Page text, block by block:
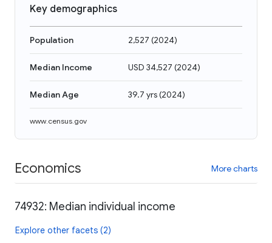
Key demographics
Population 2,527 (2024)
Median Income USD 34,527 (2024)
Median Age 39.7 yrs(2024)
www.census.gov
Economics More charts
74932: Median individual income
Explore other facets (2)